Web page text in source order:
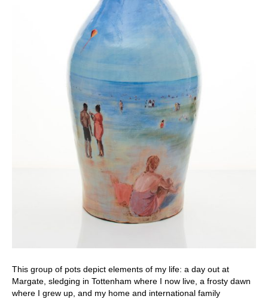
This group of pots depict elements of my life: a day out at
Margate, sledging in Tottenham where I now live, a frosty dawn
where I grew up, and my home and international family